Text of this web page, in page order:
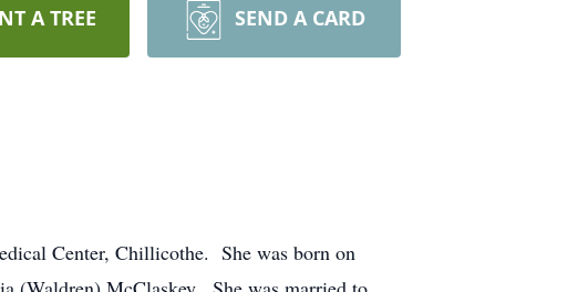
A TREE SEND A CARD
Center, Chillicothe. She was born on